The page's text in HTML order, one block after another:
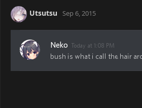
Utsutsu Sep 6, 2015